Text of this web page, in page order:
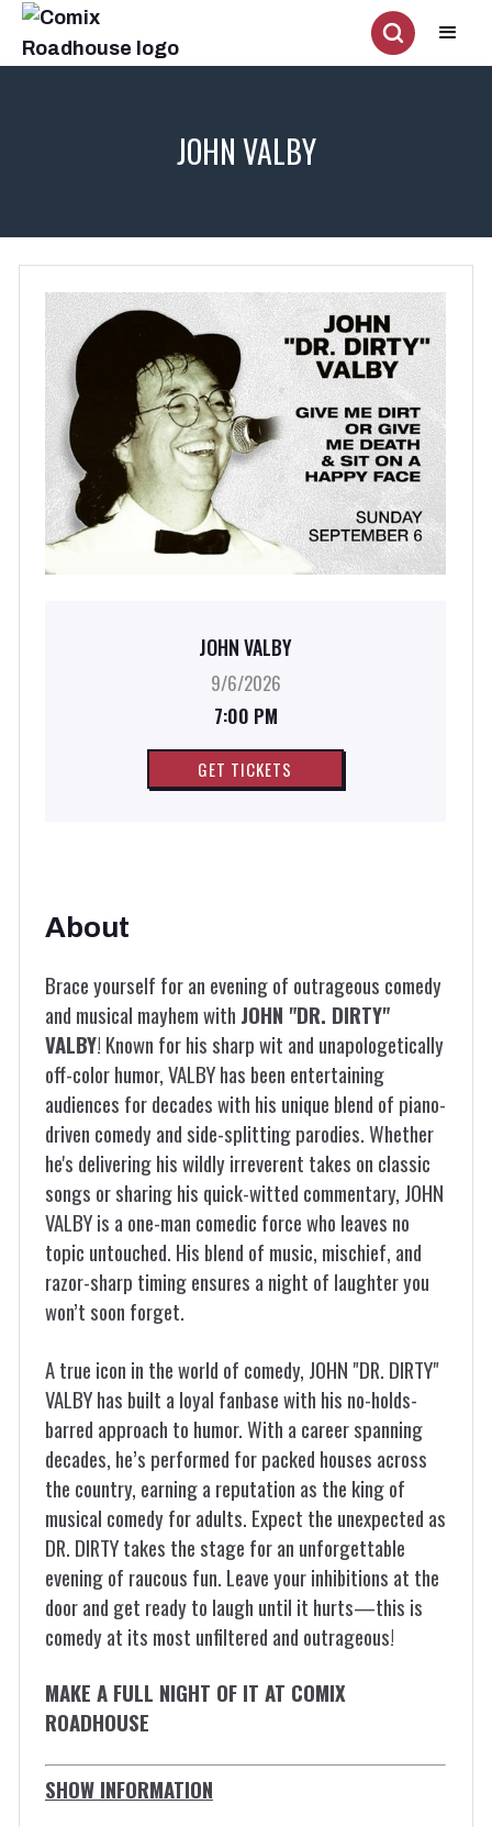
JOHN VALBY
JOHN VALBY
9/6/2026
7:00 PM
GET TICKETS
About
Brace yourself for an evening of outrageous comedy
and musical mayhem with JOHN "DR. DIRTY"
VALBY! Known for his sharp wit and unapologetically
off-color humor, VALBY has been entertaining
audiences for decades with his unique blend of piano-
driven comedy and side-splitting parodies. Whether
he's delivering his wildly irreverent takes on classic
songs or sharing his quick-witted commentary, JOHN
VALBY is a one-man comedic force who leaves no
topic untouched. His blend of music, mischief, and
razor-sharp timing ensures a night of laughter you
won’t soon forget.
A true icon in the world of comedy, JOHN "DR. DIRTY"
VALBY has built a loyal fanbase with his no-holds-
barred approach to humor. With a career spanning
decades, he’s performed for packed houses across
the country, earning a reputation as the king of
musical comedy for adults. Expect the unexpected as
DR. DIRTY takes the stage for an unforgettable
evening of raucous fun. Leave your inhibitions at the
door and get ready to laugh until it hurts—this is
comedy at its most unfiltered and outrageous!
MAKE A FULL NIGHT OF IT AT COMIX
ROADHOUSE
SHOW INFORMATION